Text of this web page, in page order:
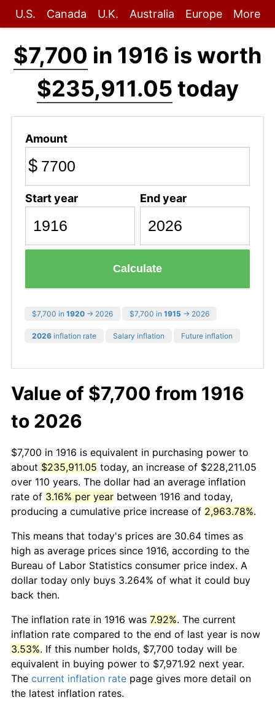
U.S. Canada U.K. Australia Europe More
$7,700 in 1916 is worth
$235,911.05 today
Amount
$
Start year End year
Calculate
$7,700 in 1920 → 2026 $7,700 in 1915 → 2026
2026 inflation rate Salary inflation Future inflation
Value of $7,700 from 1916
to 2026
$7,700 in 1916 is equivalent in purchasing power to
about $235,911.05 today, an increase of $228,211.05
over 110 years. The dollar had an average inflation
rate of 3.16% per year between 1916 and today,
producing a cumulative price increase of 2,963.78%.
This means that today's prices are 30.64 times as
high as average prices since 1916, according to the
Bureau of Labor Statistics consumer price index. A
dollar today only buys 3.264% of what it could buy
back then.
The inflation rate in 1916 was 7.92%. The current
inflation rate compared to the end of last year is now
3.53%. If this number holds, $7,700 today will be
equivalent in buying power to $7,971.92 next year.
The current inflation rate page gives more detail on
the latest inflation rates.